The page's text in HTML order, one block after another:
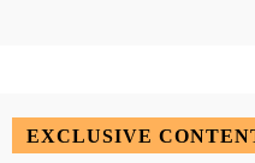
EXCLUSIVE